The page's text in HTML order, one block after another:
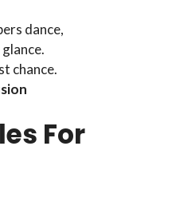
dance,
chance.
For